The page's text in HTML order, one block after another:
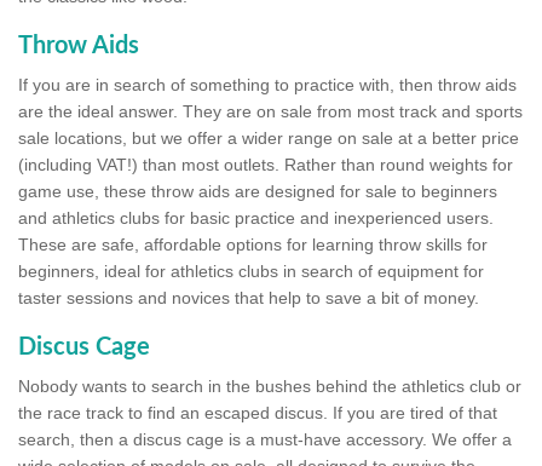
Throw Aids
If you are in search of something to practice with, then throw aids
are the ideal answer. They are on sale from most track and sports
sale locations, but we offer a wider range on sale at a better price
(including VAT!) than most outlets. Rather than round weights for
game use, these throw aids are designed for sale to beginners
and athletics clubs for basic practice and inexperienced users.
These are safe, affordable options for learning throw skills for
beginners, ideal for athletics clubs in search of equipment for
taster sessions and novices that help to save a bit of money.
Discus Cage
Nobody wants to search in the bushes behind the athletics club or
the race track to find an escaped discus. If you are tired of that
search, then a discus cage is a must-have accessory. We offer a